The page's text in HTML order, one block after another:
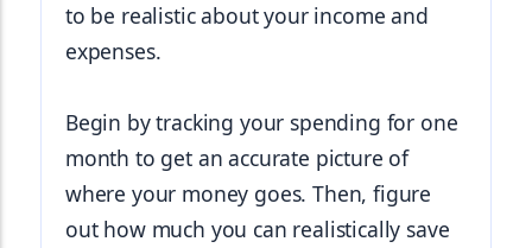
to be realistic about your income and
expenses.
Begin by tracking your spending for one
month to get an accurate picture of
where your money goes. Then, figure
out how much you can realistically save